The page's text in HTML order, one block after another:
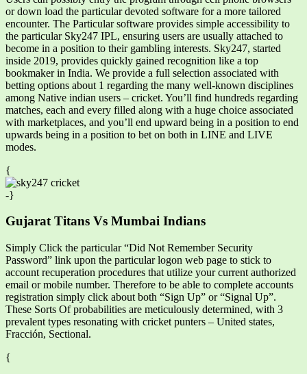
or down load the particular devoted software for a more tailored
encounter. The Particular software provides simple accessibility to
the particular Sky247 IPL, ensuring users are usually attached to
become in a position to their gambling interests. Sky247, started
inside 2019, provides quickly gained recognition like a top
bookmaker in India. We provide a full selection associated with
betting options about 1 regarding the many well-known disciplines
among Native indian users – cricket. You’ll find hundreds regarding
matches, each and every filled along with a huge choice associated
with marketplaces, and you’ll end upward being in a position to end
upwards being in a position to bet on both in LINE and LIVE
modes.
{
-}
Gujarat Titans Vs Mumbai Indians
Simply Click the particular “Did Not Remember Security
Password” link upon the particular logon web page to stick to
account recuperation procedures that utilize your current authorized
email or mobile number. Therefore to be able to complete accounts
registration simply click about both “Sign Up” or “Signal Up”.
These Sorts Of probabilities are meticulously determined, with 3
prevalent types resonating with cricket punters – United states,
Fracción, Sectional.
{